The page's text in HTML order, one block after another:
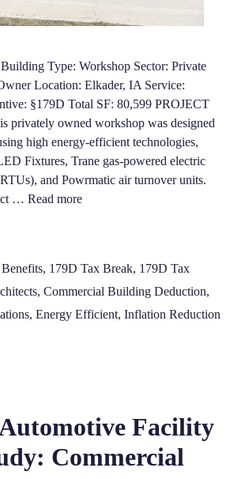
Type: Workshop Sector: Private
Location: Elkader, IA Service:
§179D Total SF: 80,599 PROJECT
privately owned workshop was designed
high energy-efficient technologies,
Fixtures, Trane gas-powered electric
and Powrmatic air turnover units.
… Read more
, 179D Tax Break, 179D Tax
, Commercial Building Deduction,
, Energy Efficient, Inflation Reduction
Facility
Commercial